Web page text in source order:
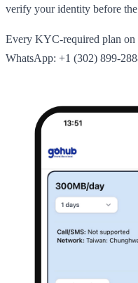
verify your identity before
Every KYC-required plan on
WhatsApp: +1 (302) 899-